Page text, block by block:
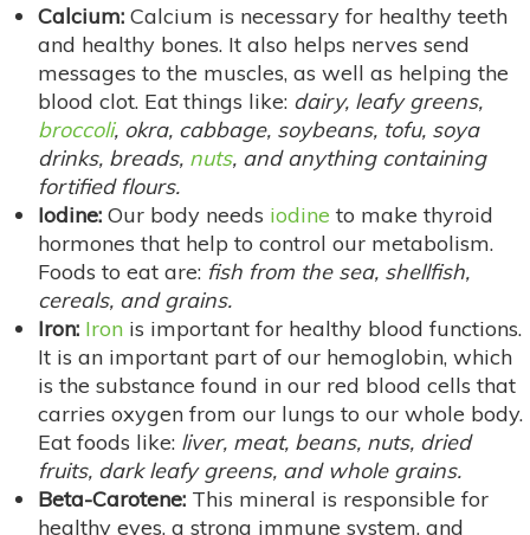
Calcium: Calcium is necessary for healthy teeth
and healthy bones. It also helps nerves send
messages to the muscles, as well as helping the
blood clot. Eat things like: dairy, leafy greens,
broccoli, okra, cabbage, soybeans, tofu, soya
drinks, breads, nuts, and anything containing
fortified flours.
Iodine: Our body needs iodine to make thyroid
hormones that help to control our metabolism.
Foods to eat are: fish from the sea, shellfish,
cereals, and grains.
Iron: Iron is important for healthy blood functions.
It is an important part of our hemoglobin, which
is the substance found in our red blood cells that
carries oxygen from our lungs to our whole body.
Eat foods like: liver, meat, beans, nuts, dried
fruits, dark leafy greens, and whole grains.
Beta-Carotene: This mineral is responsible for
healthy eyes, a strong immune system, and